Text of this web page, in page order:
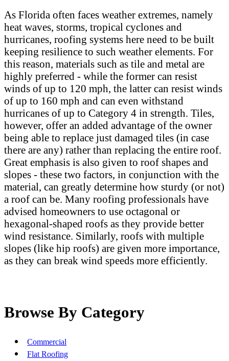
As Florida often faces weather extremes, namely
heat waves, storms, tropical cyclones and
hurricanes, roofing systems here need to be built
keeping resilience to such weather elements. For
this reason, materials such as tile and metal are
highly preferred - while the former can resist
winds of up to 120 mph, the latter can resist winds
of up to 160 mph and can even withstand
hurricanes of up to Category 4 in strength. Tiles,
however, offer an added advantage of the owner
being able to replace just damaged tiles (in case
there are any) rather than replacing the entire roof.
Great emphasis is also given to roof shapes and
slopes - these two factors, in conjunction with the
material, can greatly determine how sturdy (or not)
a roof can be. Many roofing professionals have
advised homeowners to use octagonal or
hexagonal-shaped roofs as they provide better
wind resistance. Similarly, roofs with multiple
slopes (like hip roofs) are given more importance,
as they can break wind speeds more efficiently.
Browse By Category
Commercial
Flat Roofing